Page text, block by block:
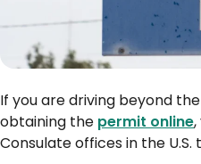
If you are driving beyond the
obtaining the permit online
Consulate offices in the